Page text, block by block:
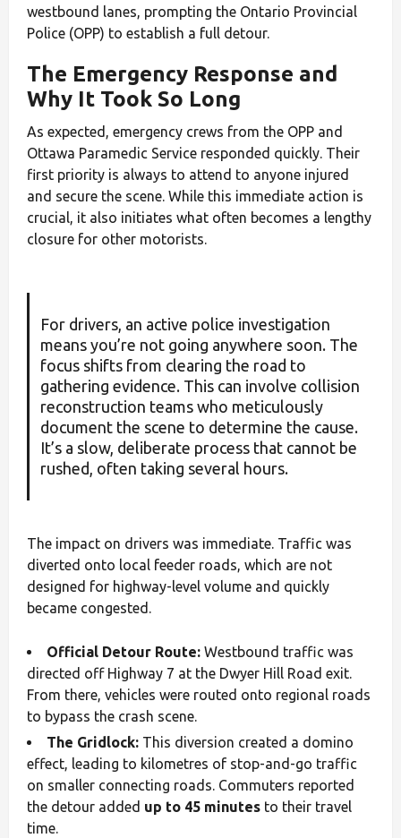
westbound lanes, prompting the Ontario Provincial
Police (OPP) to establish a full detour.
The Emergency Response and
Why It Took So Long
As expected, emergency crews from the OPP and
Ottawa Paramedic Service responded quickly. Their
first priority is always to attend to anyone injured
and secure the scene. While this immediate action is
crucial, it also initiates what often becomes a lengthy
closure for other motorists.
For drivers, an active police investigation
means you’re not going anywhere soon. The
focus shifts from clearing the road to
gathering evidence. This can involve collision
reconstruction teams who meticulously
document the scene to determine the cause.
It’s a slow, deliberate process that cannot be
rushed, often taking several hours.
The impact on drivers was immediate. Traffic was
diverted onto local feeder roads, which are not
designed for highway-level volume and quickly
became congested.
Official Detour Route: Westbound traffic was
directed off Highway 7 at the Dwyer Hill Road exit.
From there, vehicles were routed onto regional roads
to bypass the crash scene.
The Gridlock: This diversion created a domino
effect, leading to kilometres of stop-and-go traffic
on smaller connecting roads. Commuters reported
the detour added up to 45 minutes to their travel
time.